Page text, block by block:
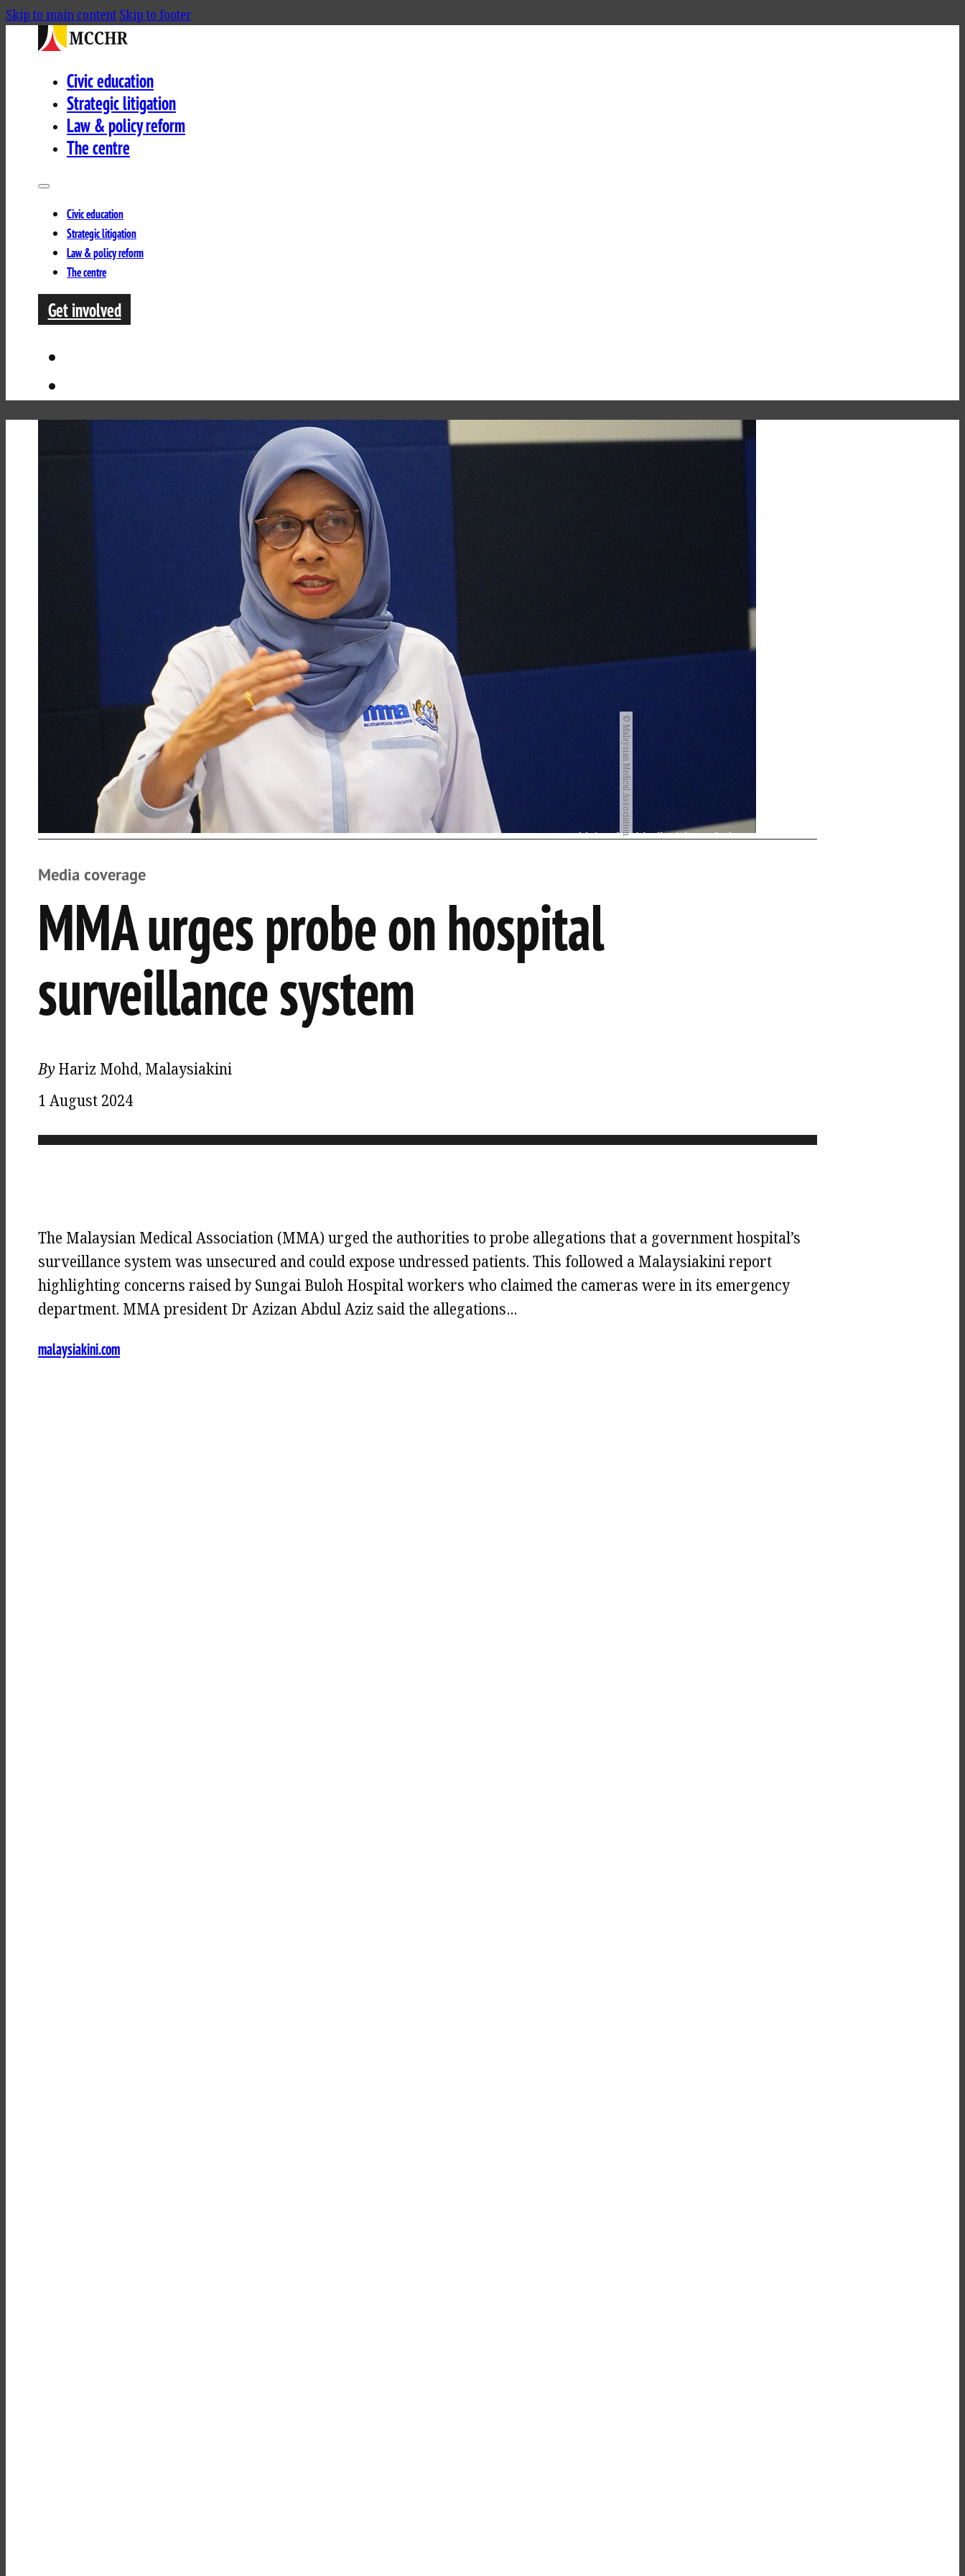
Skip to main contentSkip to footer
Civic education
Strategic litigation
Law & policy reform
The centre
Civic education
Strategic litigation
Law & policy reform
The centre
Get involved
© Malaysian Medical Association
Media coverage
MMA urges probe on hospital
surveillance system
ByHariz Mohd, Malaysiakini
1 August 2024
The Malaysian Medical Association (MMA) urged the authorities to probe allegations that a government hospital’s
surveillance system was unsecured and could expose undressed patients. This followed a Malaysiakini report
highlighting concerns raised by Sungai Buloh Hospital workers who claimed the cameras were in its emergency
department. MMA president Dr Azizan Abdul Aziz said the allegations…
malaysiakini.com